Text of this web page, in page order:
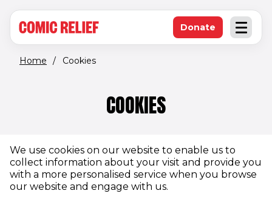
Open
Donate(opens in new
Home / Cookies
COOKIES
We use cookies on our website to enable us to
collect information about your visit and provide you
with a more personalised service when you browse
our website and engage with us.